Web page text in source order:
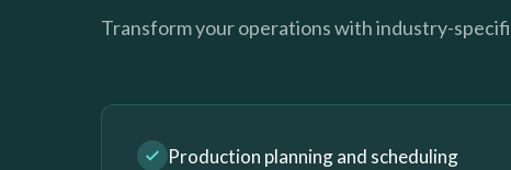
Transform your operations with industry-
Production planning and scheduling